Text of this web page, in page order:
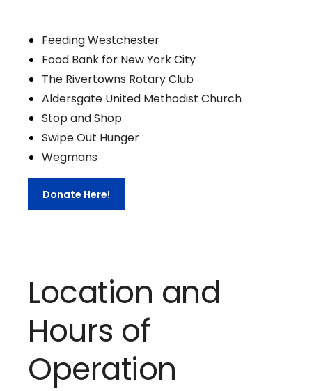
Feeding Westchester
Food Bank for New York City
The Rivertowns Rotary Club
Aldersgate United Methodist Church
Stop and Shop
Swipe Out Hunger
Wegmans
Donate Here!
Location and
Hours of
Operation